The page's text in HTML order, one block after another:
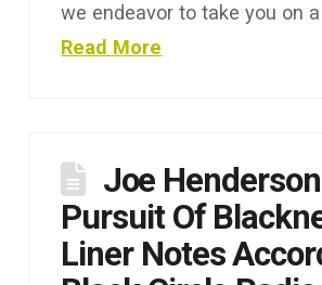
we endeavor to take you on
Read More
Joe
Pursuit Of
Liner Notes